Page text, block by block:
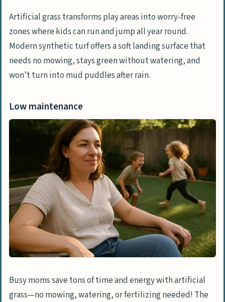
Artificial grass transforms play areas into worry-free
zones where kids can run and jump all year round.
Modern synthetic turf offers a soft landing surface that
needs no mowing, stays green without watering, and
won’t turn into mud puddles after rain.
Low maintenance
Busy moms save tons of time and energy with artificial
grass—no mowing, watering, or fertilizing needed! The